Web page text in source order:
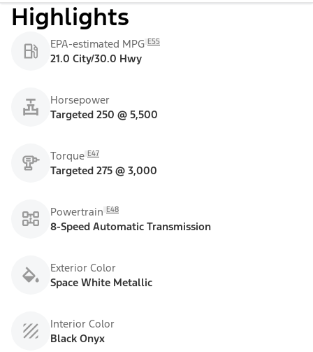
Highlights
EPA-estimated MPG E55
21.0 City/30.0 Hwy
Horsepower
Targeted 250 @ 5,500
Torque E47
Targeted 275 @ 3,000
Powertrain E48
8-Speed Automatic Transmission
Exterior Color
Space White Metallic
Interior Color
Black Onyx